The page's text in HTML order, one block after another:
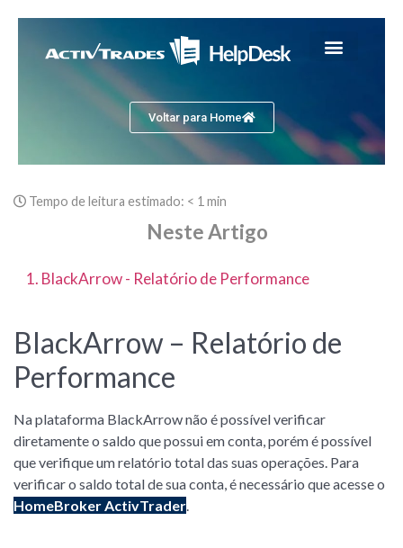
Voltar para Home
Tempo de leitura estimado: < 1 min
Neste Artigo
1. BlackArrow - Relatório de Performance
BlackArrow – Relatório de
Performance
Na plataforma BlackArrow não é possível verificar
diretamente o saldo que possui em conta, porém é possível
que verifique um relatório total das suas operações. Para
verificar o saldo total de sua conta, é necessário que acesse o
HomeBroker ActivTrader.